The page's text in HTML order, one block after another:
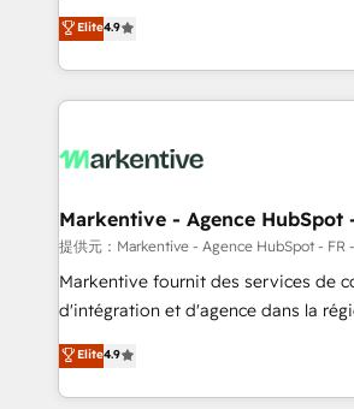
AI, & maximize AEO with tailored AI
Integrations: Extend HubSpot with
Consulting & 'Done For You' Services. 🚀 Who We
Work With 🚀 We help lean, growing companies: -
Win more business - Reduce no-
lead & deal conversion rates - Scale
What do you get? 🤓 Our client's are too busy to
Personal Consultant + Tech Team to
heavy lifting of mapping out AND
system. + Get best practices and 'don't know what
you don't know' recommendations
6,500+ Partners) and was named
Partner of the Year 💥 Trusted by 2,500+ companies
Elite4.9
Markentive - Agence HubSpot
提供元：Markentive - Agence HubSpot - FR
Markentive fournit des services de
d'intégration et d'agence dans la
North America. Avec plus de 115
marketing automation, Growth,
webdesign. Markentive is both a consulting firm, a
Elite4.9